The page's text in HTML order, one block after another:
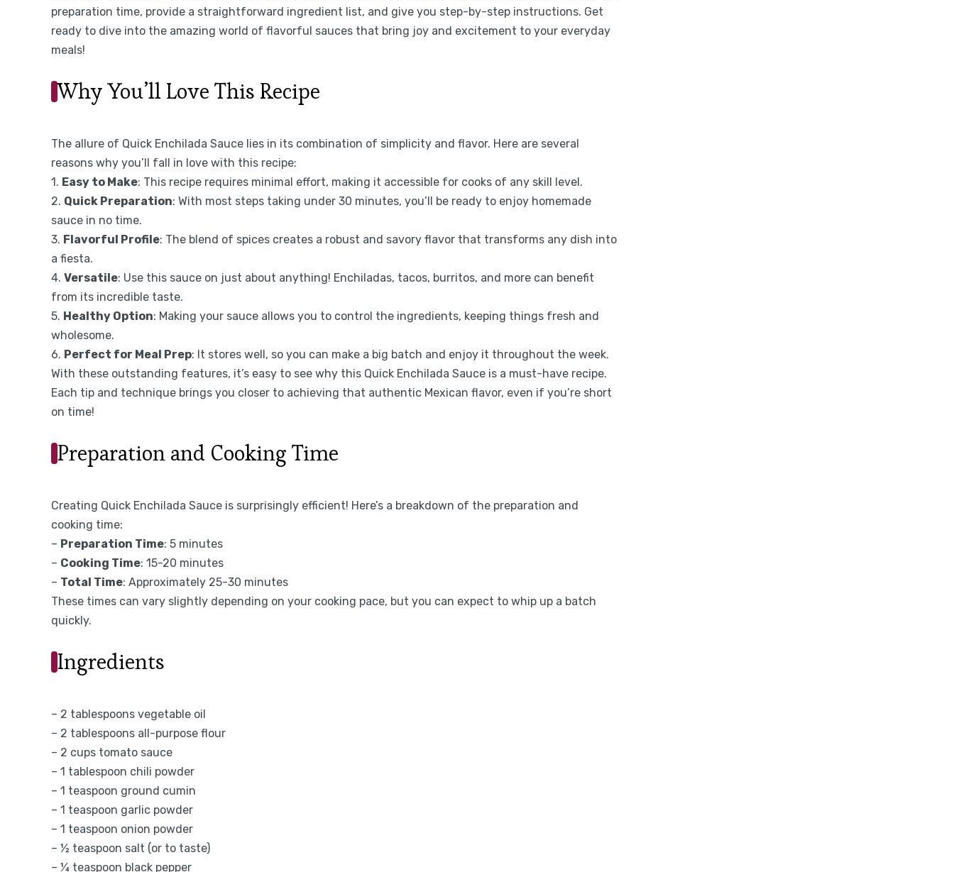
preparation time, provide a straightforward ingredient list, and give you step-by-step instructions. Get
ready to dive into the amazing world of flavorful sauces that bring joy and excitement to your everyday
meals!
Why You’ll Love This Recipe
The allure of Quick Enchilada Sauce lies in its combination of simplicity and flavor. Here are several
reasons why you’ll fall in love with this recipe:
1. Easy to Make: This recipe requires minimal effort, making it accessible for cooks of any skill level.
2. Quick Preparation: With most steps taking under 30 minutes, you’ll be ready to enjoy homemade
sauce in no time.
3. Flavorful Profile: The blend of spices creates a robust and savory flavor that transforms any dish into
a fiesta.
4. Versatile: Use this sauce on just about anything! Enchiladas, tacos, burritos, and more can benefit
from its incredible taste.
5. Healthy Option: Making your sauce allows you to control the ingredients, keeping things fresh and
wholesome.
6. Perfect for Meal Prep: It stores well, so you can make a big batch and enjoy it throughout the week.
With these outstanding features, it’s easy to see why this Quick Enchilada Sauce is a must-have recipe.
Each tip and technique brings you closer to achieving that authentic Mexican flavor, even if you’re short
on time!
Preparation and Cooking Time
Creating Quick Enchilada Sauce is surprisingly efficient! Here’s a breakdown of the preparation and
cooking time:
– Preparation Time: 5 minutes
– Cooking Time: 15-20 minutes
– Total Time: Approximately 25-30 minutes
These times can vary slightly depending on your cooking pace, but you can expect to whip up a batch
quickly.
Ingredients
– 2 tablespoons vegetable oil
– 2 tablespoons all-purpose flour
– 2 cups tomato sauce
– 1 tablespoon chili powder
– 1 teaspoon ground cumin
– 1 teaspoon garlic powder
– 1 teaspoon onion powder
– ½ teaspoon salt (or to taste)
– ¼ teaspoon black pepper